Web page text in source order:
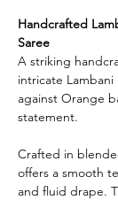
Handcrafted
Saree
A striking
intricate
against Orange
statement.
Crafted in
offers a smooth
and fluid drape.